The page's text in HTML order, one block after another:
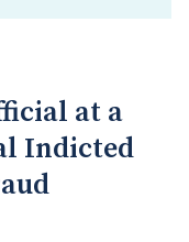
at a
Indicted